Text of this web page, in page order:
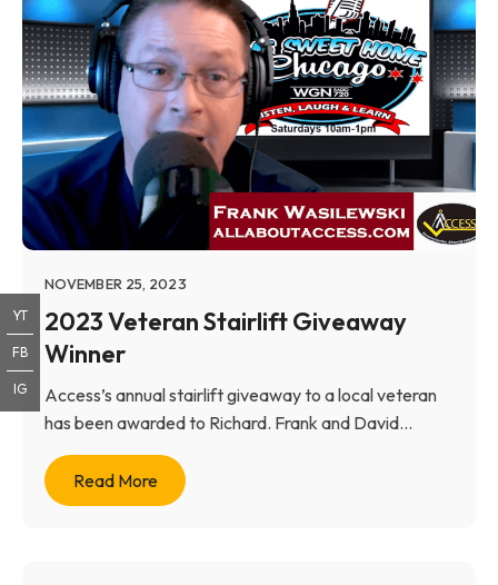
NOVEMBER 25, 2023
2023 Veteran Stairlift Giveaway
Winner
Access’s annual stairlift giveaway to a local veteran
has been awarded to Richard. Frank and David...
Read More
YT
FB
IG